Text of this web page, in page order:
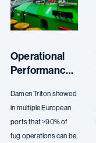
Operational
Performance
Profiles
Damen Triton showed
in multiple European
ports that >90% of
tug operations can be